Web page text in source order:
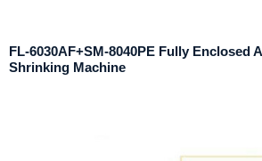
FL-6030AF+SM-8040PE Fully Enclosed
Shrinking Machine